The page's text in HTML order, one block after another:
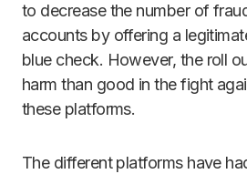
to decrease the number of
accounts by offering a
blue check. However, the roll
harm than good in the fight
these platforms.
The different platforms have